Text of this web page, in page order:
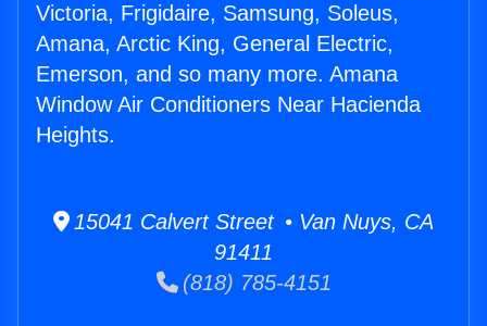
Victoria, Frigidaire, Samsung, Soleus,
Amana, Arctic King, General Electric,
Emerson, and so many more. Amana
Window Air Conditioners Near Hacienda
Heights.
15041 Calvert Street • Van Nuys, CA
91411
(818) 785-4151